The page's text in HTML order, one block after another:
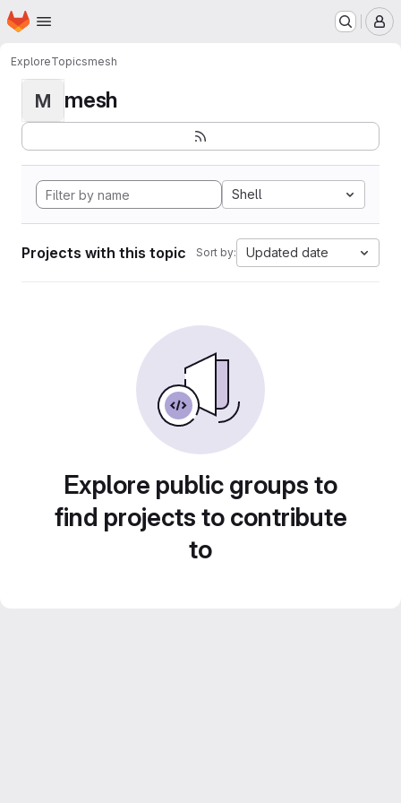
Skip to main content
Homepage
ExploreTopicsmesh
M mesh
Shell
Projects with this topic Sort by: Updated date
Explore public groups to
find projects to contribute
to